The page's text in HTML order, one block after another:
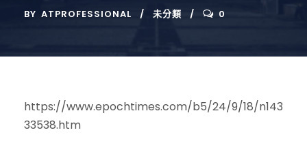
BY ATPROFESSIONAL 未分類 0
https://www.epochtimes.com/b5/24/9/18/n143
33538.htm